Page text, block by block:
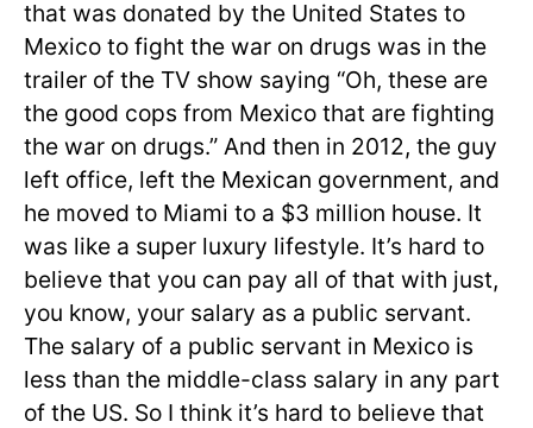
that was donated by the United States to
Mexico to fight the war on drugs was in the
trailer of the TV show saying “Oh, these are
the good cops from Mexico that are fighting
the war on drugs.” And then in 2012, the guy
left office, left the Mexican government, and
he moved to Miami to a $3 million house. It
was like a super luxury lifestyle. It’s hard to
believe that you can pay all of that with just,
you know, your salary as a public servant.
The salary of a public servant in Mexico is
less than the middle-class salary in any part
of the US. So I think it’s hard to believe that